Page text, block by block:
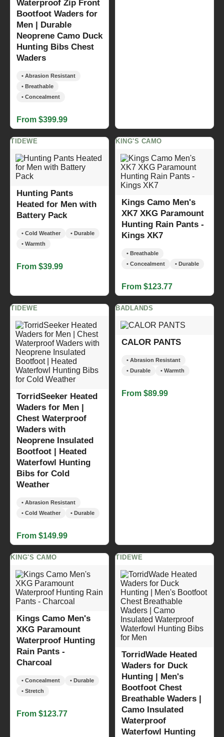
Waterproof Zip Front
Bootfoot Waders for
Men | Durable
Neoprene Camo Duck
Hunting Bibs Chest
Waders
• Abrasion Resistant
• Breathable
• Concealment
From $399.99
TIDEWE
Hunting Pants
Heated for Men with
Battery Pack
• Cold Weather
• Durable
• Warmth
From $39.99
KING'S CAMO
Kings Camo Men's
XK7 XKG Paramount
Hunting Rain Pants -
Kings XK7
• Breathable
• Concealment
• Durable
From $123.77
TIDEWE
TorridSeeker Heated
Waders for Men |
Chest Waterproof
Waders with
Neoprene Insulated
Bootfoot | Heated
Waterfowl Hunting
Bibs for Cold
Weather
• Abrasion Resistant
• Cold Weather
• Durable
From $149.99
BADLANDS
CALOR PANTS
• Abrasion Resistant
• Durable
• Warmth
From $89.99
KING'S CAMO
Kings Camo Men's
XKG Paramount
Waterproof Hunting
Rain Pants -
Charcoal
• Concealment
• Durable
• Stretch
From $123.77
TIDEWE
TorridWade Heated
Waders for Duck
Hunting | Men's
Bootfoot Chest
Breathable Waders |
Camo Insulated
Waterproof
Waterfowl Hunting